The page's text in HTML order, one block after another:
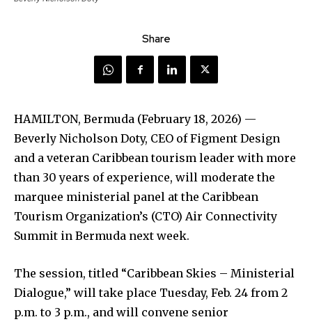
Share
HAMILTON, Bermuda (February 18, 2026) —
Beverly Nicholson Doty, CEO of Figment Design
and a veteran Caribbean tourism leader with more
than 30 years of experience, will moderate the
marquee ministerial panel at the Caribbean
Tourism Organization’s (CTO) Air Connectivity
Summit in Bermuda next week.
The session, titled “Caribbean Skies – Ministerial
Dialogue,” will take place Tuesday, Feb. 24 from 2
p.m. to 3 p.m., and will convene senior